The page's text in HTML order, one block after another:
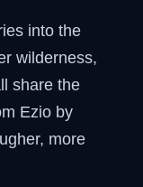
into the
wilderness,
share the
Ezio by
more